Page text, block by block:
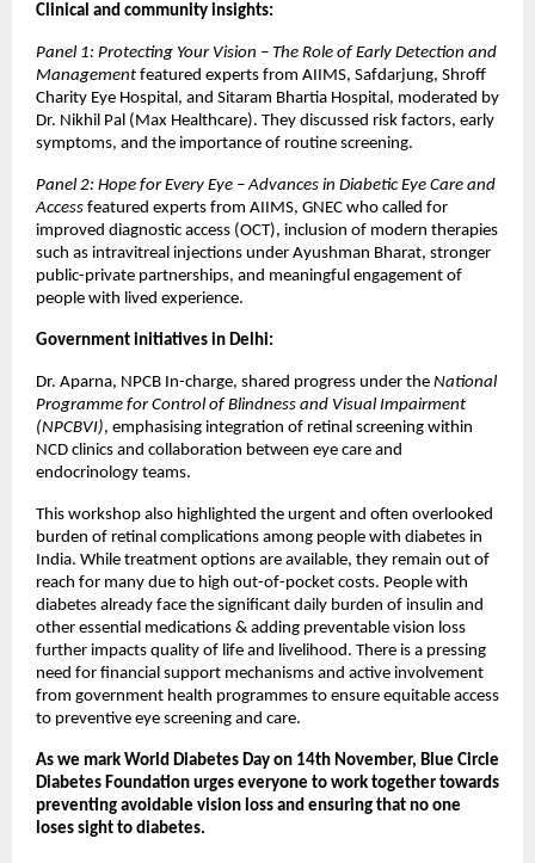
Clinical and community insights:
Panel 1: Protecting Your Vision – The Role of Early Detection and
Management featured experts from AIIMS, Safdarjung, Shroff
Charity Eye Hospital, and Sitaram Bhartia Hospital, moderated by
Dr. Nikhil Pal (Max Healthcare). They discussed risk factors, early
symptoms, and the importance of routine screening.
Panel 2: Hope for Every Eye – Advances in Diabetic Eye Care and
Access featured experts from AIIMS, GNEC who called for
improved diagnostic access (OCT), inclusion of modern therapies
such as intravitreal injections under Ayushman Bharat, stronger
public-private partnerships, and meaningful engagement of
people with lived experience.
Government initiatives in Delhi:
Dr. Aparna, NPCB In-charge, shared progress under the National
Programme for Control of Blindness and Visual Impairment
(NPCBVI), emphasising integration of retinal screening within
NCD clinics and collaboration between eye care and
endocrinology teams.
This workshop also highlighted the urgent and often overlooked
burden of retinal complications among people with diabetes in
India. While treatment options are available, they remain out of
reach for many due to high out-of-pocket costs. People with
diabetes already face the significant daily burden of insulin and
other essential medications & adding preventable vision loss
further impacts quality of life and livelihood. There is a pressing
need for financial support mechanisms and active involvement
from government health programmes to ensure equitable access
to preventive eye screening and care.
As we mark World Diabetes Day on 14th November, Blue Circle
Diabetes Foundation urges everyone to work together towards
preventing avoidable vision loss and ensuring that no one
loses sight to diabetes.